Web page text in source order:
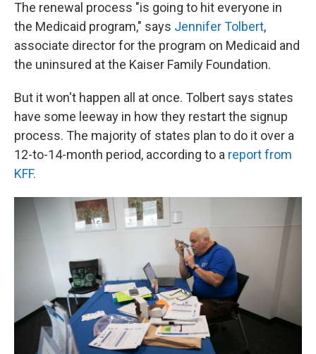
The renewal process "is going to hit everyone in
the Medicaid program," says Jennifer Tolbert,
associate director for the program on Medicaid and
the uninsured at the Kaiser Family Foundation.
But it won't happen all at once. Tolbert says states
have some leeway in how they restart the signup
process. The majority of states plan to do it over a
12-to-14-month period, according to a report from
KFF.